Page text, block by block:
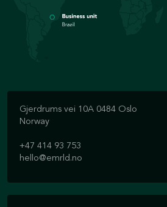
Gjerdrums vei 10A 0484 Oslo
Norway
+47 414 93 753
hello@emrld.no